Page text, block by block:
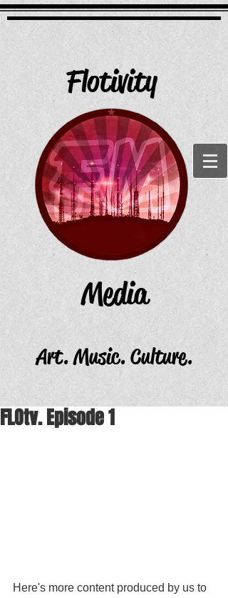
Art. Music. Culture.
Flotivity
Media
FLOtv. Episode 1
Here's more content produced by us to